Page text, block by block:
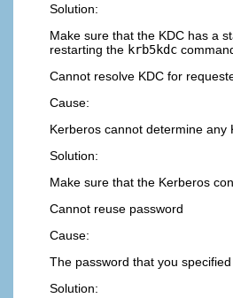
Solution:
Make sure that the KDC has a
restarting the krb5kdc
Cannot resolve KDC for
Cause:
Kerberos cannot determine any
Solution:
Make sure that the Kerberos
Cannot reuse password
Cause:
The password that you
Solution: